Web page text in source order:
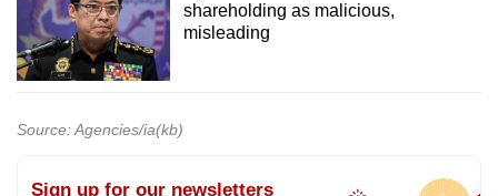
shareholding as malicious,
misleading
Source: Agencies/ia(kb)
Sign up for our newsletters